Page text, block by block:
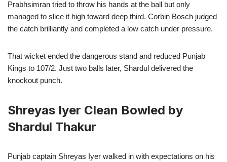
Prabhsimran tried to throw his hands at the ball but only
managed to slice it high toward deep third. Corbin Bosch judged
the catch brilliantly and completed a low catch under pressure.
That wicket ended the dangerous stand and reduced Punjab
Kings to 107/2. Just two balls later, Shardul delivered the
knockout punch.
Shreyas Iyer Clean Bowled by
Shardul Thakur
Punjab captain Shreyas Iyer walked in with expectations on his